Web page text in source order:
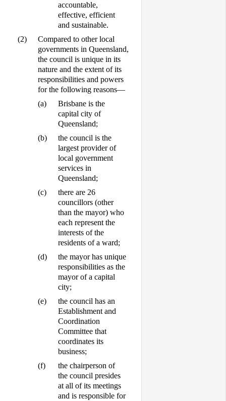
accountable,
effective, efficient
and sustainable.
(2)
Compared to other local
governments in Queensland,
the council is unique in its
nature and the extent of its
responsibilities and powers
for the following reasons—
(a)
Brisbane is the
capital city of
Queensland;
(b)
the council is the
largest provider of
local government
services in
Queensland;
(c)
there are 26
councillors (other
than the mayor) who
each represent the
interests of the
residents of a ward;
(d)
the mayor has unique
responsibilities as the
mayor of a capital
city;
(e)
the council has an
Establishment and
Coordination
Committee that
coordinates its
business;
(f)
the chairperson of
the council presides
at all of its meetings
and is responsible for